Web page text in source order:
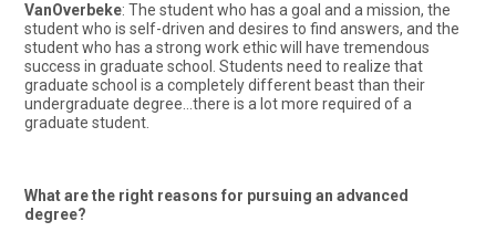
VanOverbeke: The student who has a goal and a mission, the
student who is self-driven and desires to find answers, and the
student who has a strong work ethic will have tremendous
success in graduate school. Students need to realize that
graduate school is a completely different beast than their
undergraduate degree…there is a lot more required of a
graduate student.
What are the right reasons for pursuing an advanced
degree?